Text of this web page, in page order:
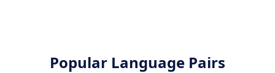
Popular Language Pairs